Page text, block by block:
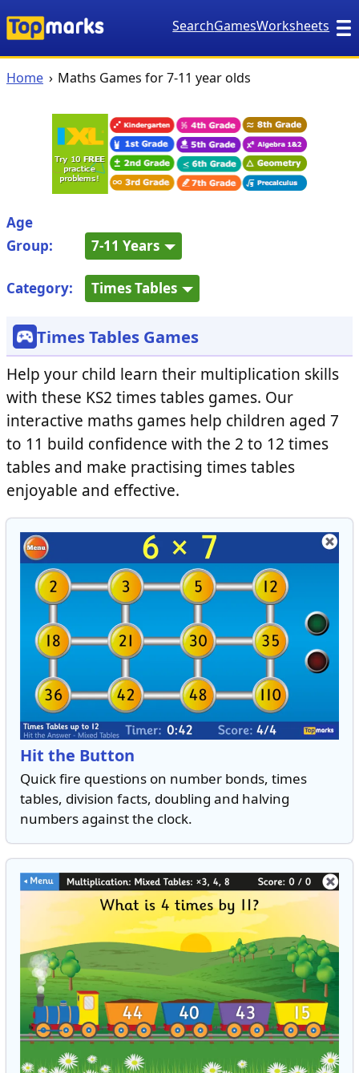
SearchGamesWorksheets
Home Maths Games for 7-11 year olds
Age
Group:
7-11 Years
Category: Times Tables
Times Tables Games
Help your child learn their multiplication skills
with these KS2 times tables games. Our
interactive maths games help children aged 7
to 11 build confidence with the 2 to 12 times
tables and make practising times tables
enjoyable and effective.
Hit the Button
Quick fire questions on number bonds, times
tables, division facts, doubling and halving
numbers against the clock.